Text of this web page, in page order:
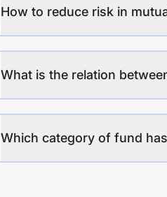
How to reduce risk in
What is the relation
Which category of fund